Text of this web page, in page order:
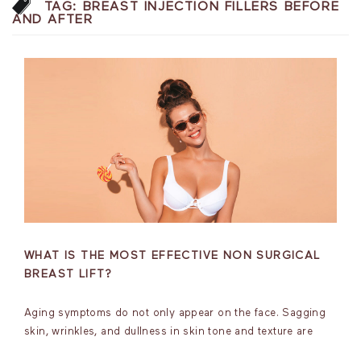
TAG:
BREAST INJECTION FILLERS BEFORE
AND AFTER
WHAT IS THE MOST EFFECTIVE NON SURGICAL
BREAST LIFT?
Aging symptoms do not only appear on the face. Sagging
skin, wrinkles, and dullness in skin tone and texture are